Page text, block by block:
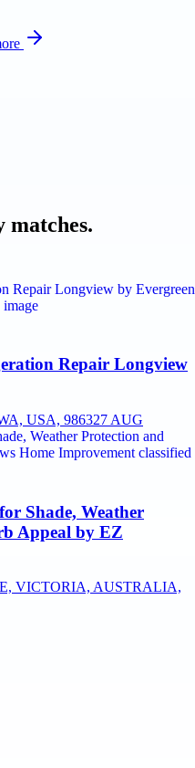
matches.
Repair Longview
USA, 986327 AUG
Shade, Weather
Appeal by EZ
VICTORIA, AUSTRALIA,